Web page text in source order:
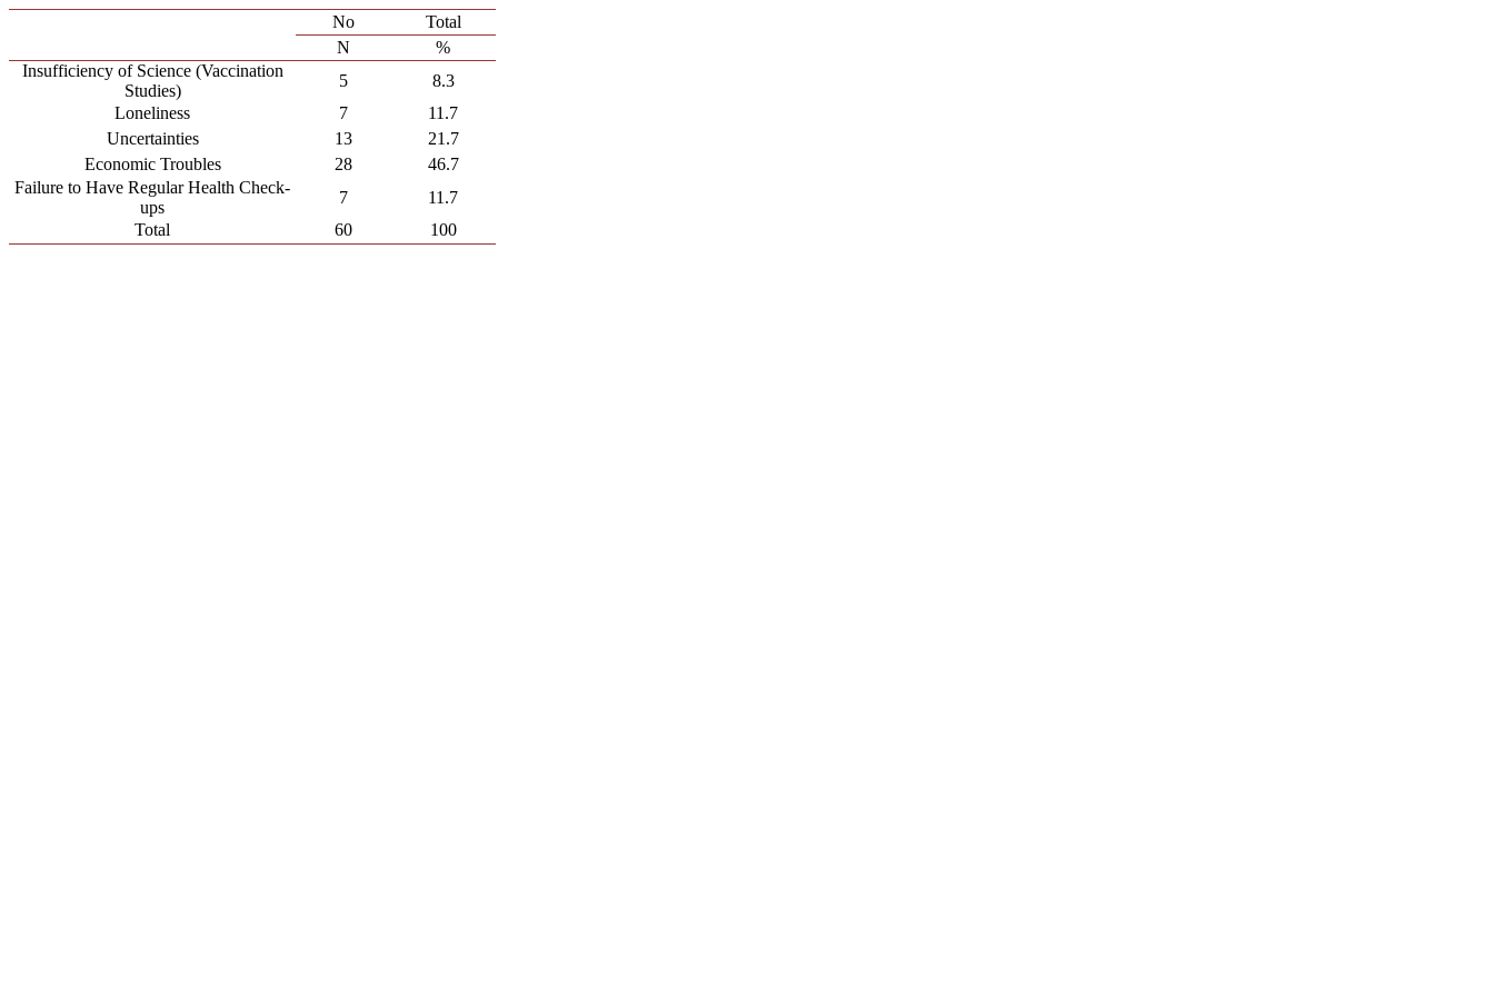
No
Total
N
%
Insufficiency of Science (Vaccination
Studies)
5
8.3
Loneliness
7
11.7
Uncertainties
13
21.7
Economic Troubles
28
46.7
Failure to Have Regular Health Check-
ups
7
11.7
Total
60 100